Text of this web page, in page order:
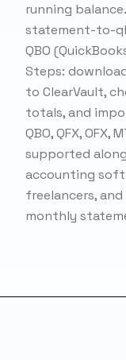
running
statement-to-
QBO
Steps:
to ClearVault,
totals, and
QBO, QFX, OFX,
supported
accounting
freelancers,
monthly